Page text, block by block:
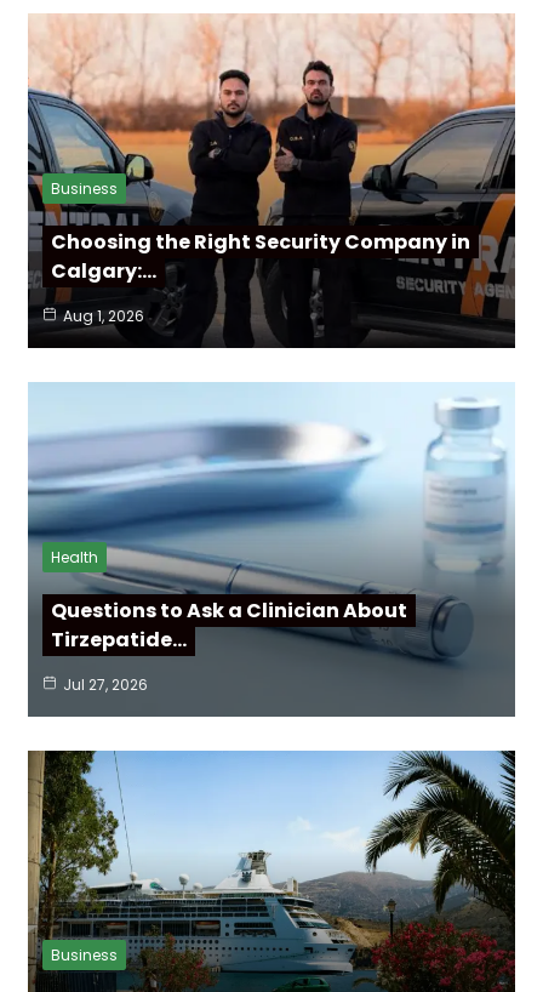
Business
Choosing the Right Security Company in
Calgary:…
Aug 1, 2026
Health
Questions to Ask a Clinician About
Tirzepatide…
Jul 27, 2026
Business